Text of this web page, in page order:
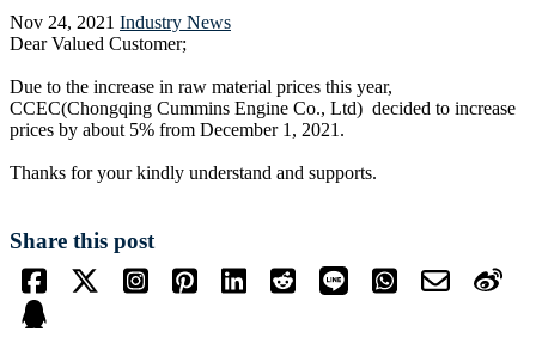
Nov 24, 2021 Industry News
Dear Valued Customer;
Due to the increase in raw material prices this year,
CCEC(Chongqing Cummins Engine Co., Ltd) decided to increase
prices by about 5% from December 1, 2021.
Thanks for your kindly understand and supports.
Share this post